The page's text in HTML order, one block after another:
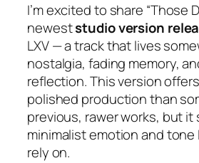
I’m excited to share “Those
neweststudio version
LXV — a track that lives
nostalgia, fading memory,
reflection. This version
polished production than
previous, rawer works, but
minimalist emotion and tone
rely on.